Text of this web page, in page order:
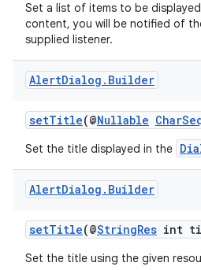
Set a list of items to be
content, you will be notified of
supplied listener.
AlertDialog . Builder
setTitle(@Nullable
Set the title displayed in the
AlertDialog . Builder
setTitle(@StringRes int
Set the title using the given